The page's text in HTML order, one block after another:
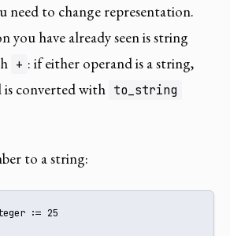
need to change representation.
you have already seen is string
+ : if either operand is a string,
converted with to_string
to a string:
:= 25